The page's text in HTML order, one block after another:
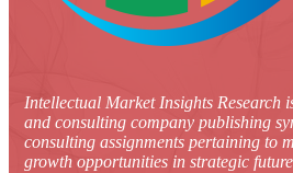
Intellectual Market Insights Research
and consulting company publishing
consulting assignments pertaining to
growth opportunities in strategic